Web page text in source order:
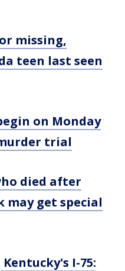
missing,
teen last seen
on Monday
trial
died after
may get special
I-75: